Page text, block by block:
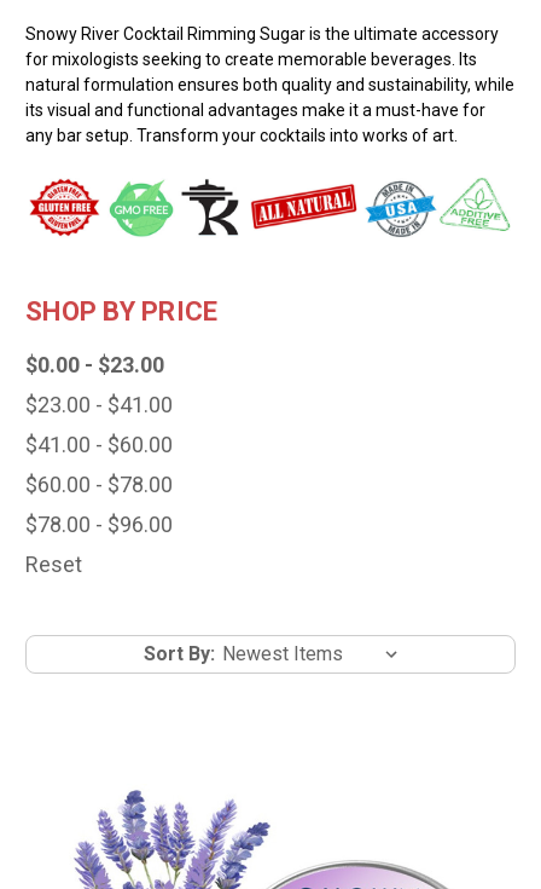
Snowy River Cocktail Rimming Sugar is the ultimate accessory
for mixologists seeking to create memorable beverages. Its
natural formulation ensures both quality and sustainability, while
its visual and functional advantages make it a must-have for
any bar setup. Transform your cocktails into works of art.
SHOP BY PRICE
$0.00 - $23.00
$23.00 - $41.00
$41.00 - $60.00
$60.00 - $78.00
$78.00 - $96.00
Reset
Sort By: